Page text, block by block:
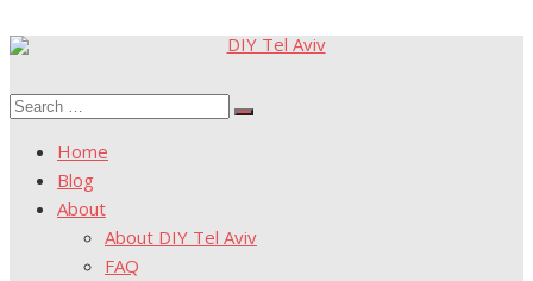
Skip
content
Search
Search
Home
Blog
About
About DIY Tel Aviv
FAQ